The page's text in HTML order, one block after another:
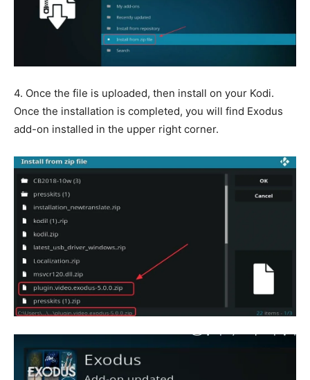
4. Once the file is uploaded, then install on your Kodi.
Once the installation is completed, you will find Exodus
add-on installed in the upper right corner.